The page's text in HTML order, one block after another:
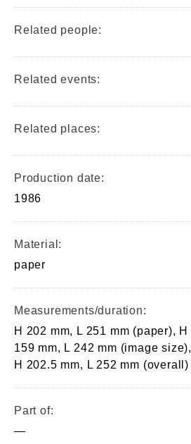
Related people:
Related events:
Related places:
Production date:
1986
Material:
paper
Measurements/duration:
H 202 mm, L 251 mm (paper), H
159 mm, L 242 mm (image size),
H 202.5 mm, L 252 mm (overall)
Part of:
—